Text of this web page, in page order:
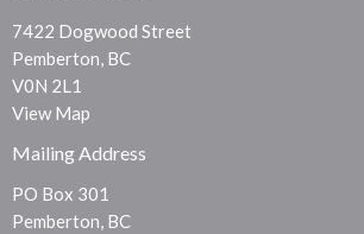
7422 Dogwood Street
Pemberton, BC
V0N 2L1
View Map
Mailing Address
PO Box 301
Pemberton, BC